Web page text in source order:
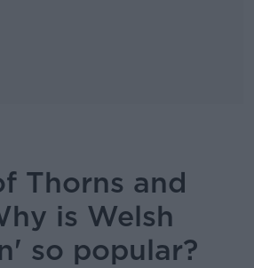
Thorns and
is Welsh
so popular?